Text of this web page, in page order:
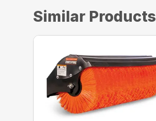
Similar Products